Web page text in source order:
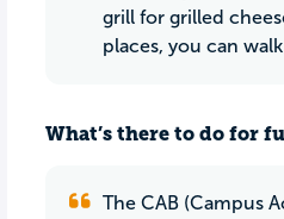
grill for grilled
places, you can
What’s there to do for
The CAB (Campus